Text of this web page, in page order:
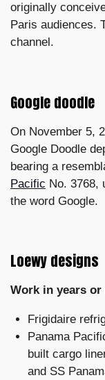
originally
Paris audiences.
channel.
Google doodle
On November 5,
Google Doodle
bearing a
Pacific No. 3768,
the word Google.
Loewy designs
Work in years
Frigidaire
Panama
built cargo
and SS